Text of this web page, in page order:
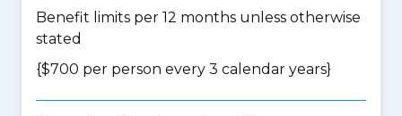
Benefit limits per 12 months unless otherwise
stated
{$700 per person every 3 calendar years}